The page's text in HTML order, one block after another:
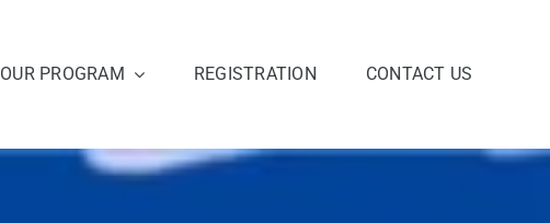
OUR PROGRAM REGISTRATION CONTACT US